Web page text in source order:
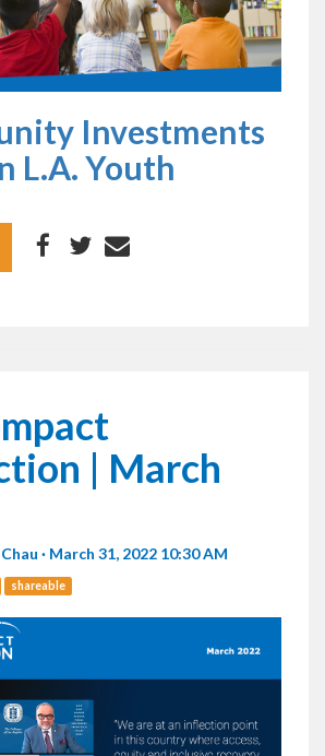
Investments
L.A. Youth
| March
· March 31, 2022 10:30 AM
shareable